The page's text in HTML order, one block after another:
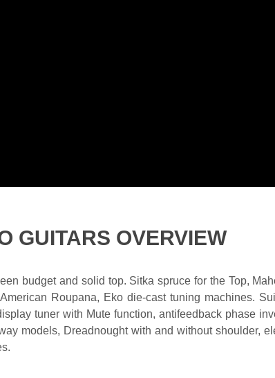
GUITARS OVERVIEW
budget and solid top. Sitka spruce for the Top,
Roupana, Eko die-cast tuning machines.
tuner with Mute function, antifeedback phase
models, Dreadnought with and without shoulder,